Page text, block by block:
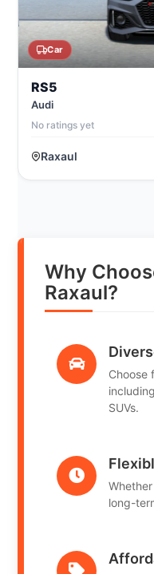
Car
RS5
Audi
No ratings yet
Raxaul
Why
Raxaul?
Choose
SUVs.
long-